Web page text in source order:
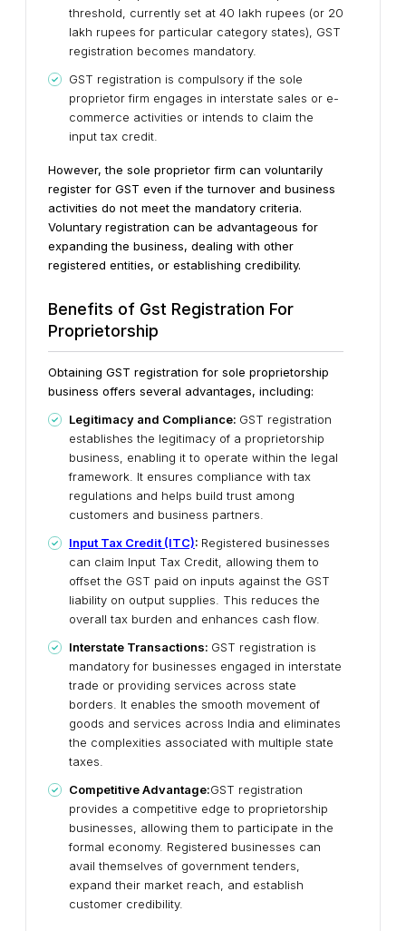
threshold, currently set at 40 lakh rupees (or 20
lakh rupees for particular category states), GST
registration becomes mandatory.
GST registration is compulsory if the sole
proprietor firm engages in interstate sales or e-
commerce activities or intends to claim the
input tax credit.
However, the sole proprietor firm can voluntarily
register for GST even if the turnover and business
activities do not meet the mandatory criteria.
Voluntary registration can be advantageous for
expanding the business, dealing with other
registered entities, or establishing credibility.
Benefits of Gst Registration For
Proprietorship
Obtaining GST registration for sole proprietorship
business offers several advantages, including:
Legitimacy and Compliance: GST registration
establishes the legitimacy of a proprietorship
business, enabling it to operate within the legal
framework. It ensures compliance with tax
regulations and helps build trust among
customers and business partners.
Input Tax Credit (ITC): Registered businesses
can claim Input Tax Credit, allowing them to
offset the GST paid on inputs against the GST
liability on output supplies. This reduces the
overall tax burden and enhances cash flow.
Interstate Transactions: GST registration is
mandatory for businesses engaged in interstate
trade or providing services across state
borders. It enables the smooth movement of
goods and services across India and eliminates
the complexities associated with multiple state
taxes.
Competitive Advantage:GST registration
provides a competitive edge to proprietorship
businesses, allowing them to participate in the
formal economy. Registered businesses can
avail themselves of government tenders,
expand their market reach, and establish
customer credibility.